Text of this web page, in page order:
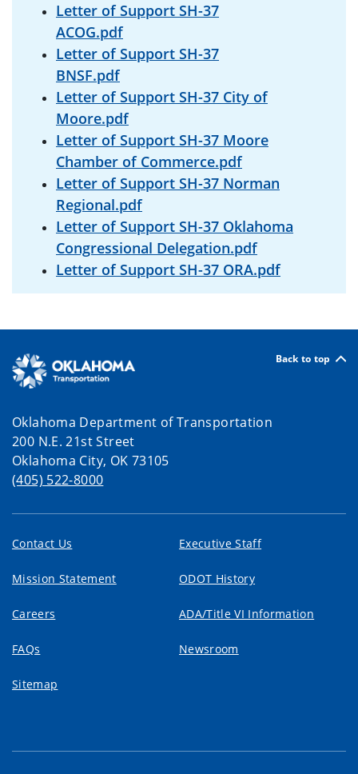
Letter of Support SH-37
ACOG.pdf
Letter of Support SH-37
BNSF.pdf
Letter of Support SH-37 City of
Moore.pdf
Letter of Support SH-37 Moore
Chamber of Commerce.pdf
Letter of Support SH-37 Norman
Regional.pdf
Letter of Support SH-37 Oklahoma
Congressional Delegation.pdf
Letter of Support SH-37 ORA.pdf
Back to top
Oklahoma Department of Transportation
200 N.E. 21st Street
Oklahoma City, OK 73105
(405) 522-8000
Contact Us Executive Staff
Mission Statement ODOT History
Careers ADA/Title VI Information
FAQs Newsroom
Sitemap